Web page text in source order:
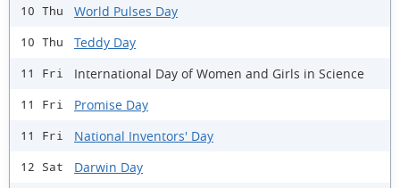
10 Thu World Pulses Day
10 Thu Teddy Day
11 Fri International Day of Women and Girls in Science
11 Fri Promise Day
11 Fri National Inventors' Day
12 Sat Darwin Day